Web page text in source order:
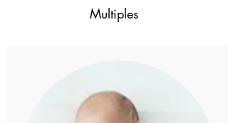
Multiples